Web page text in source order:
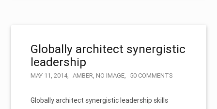
Globally architect synergistic
leadership
MAY 11, 2014 AMBER, NO IMAGE 50 COMMENTS
Globally architect synergistic leadership skills